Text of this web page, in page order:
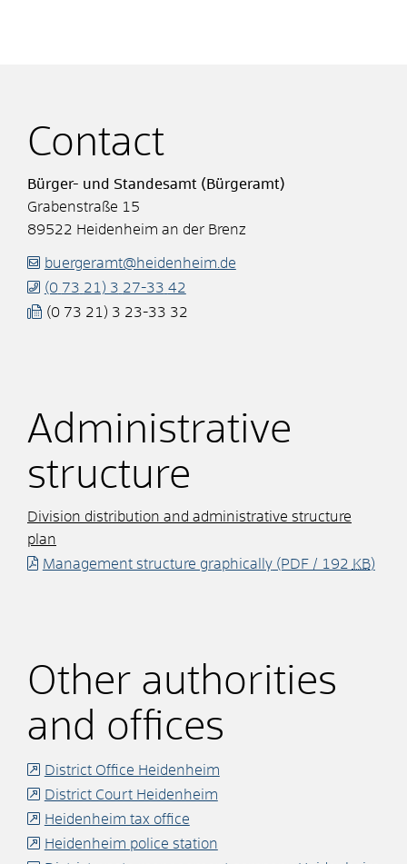
Contact
Bürger- und Standesamt (Bürgeramt)
Grabenstraße 15
89522 Heidenheim an der Brenz
buergeramt@heidenheim.de
(0 73 21) 3 27-33 42
(0 73 21) 3 23-33 32
Administrative
structure
Division distribution and administrative structure
plan
Management structure graphically(PDF / 192 KB)
Other authorities
and offices
District Office Heidenheim
District Court Heidenheim
Heidenheim tax office
Heidenheim police station